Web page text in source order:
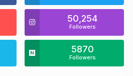
50,254
Followers
5870
Followers